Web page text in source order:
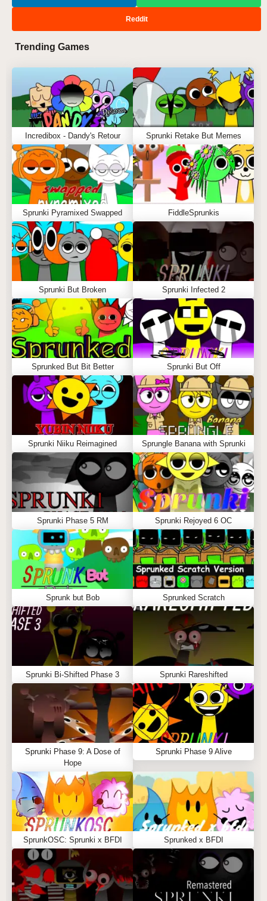
Reddit
Trending Games
Incredibox - Dandy's Retour Sprunki Retake But Memes
Sprunki Pyramixed Swapped FiddleSprunkis
Sprunki But Broken Sprunki Infected 2
Sprunked But Bit Better Sprunki But Off
Sprunki Niiku Reimagined Sprungle Banana with Sprunki
Sprunki Phase 5 RM Sprunki Rejoyed 6 OC
Sprunk but Bob Sprunked Scratch
Sprunki Bi-Shifted Phase 3 Sprunki Rareshifted
Sprunki Phase 9: A Dose of
Hope
Sprunki Phase 9 Alive
SprunkOSC: Sprunki x BFDI Sprunked x BFDI